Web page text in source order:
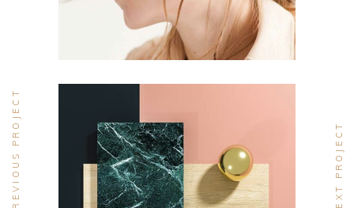
DESIGN
PREVIOUS PROJECT NEXT PROJECT